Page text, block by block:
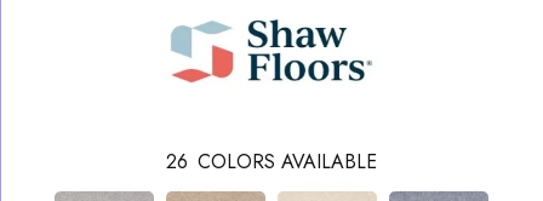
26 COLORS AVAILABLE